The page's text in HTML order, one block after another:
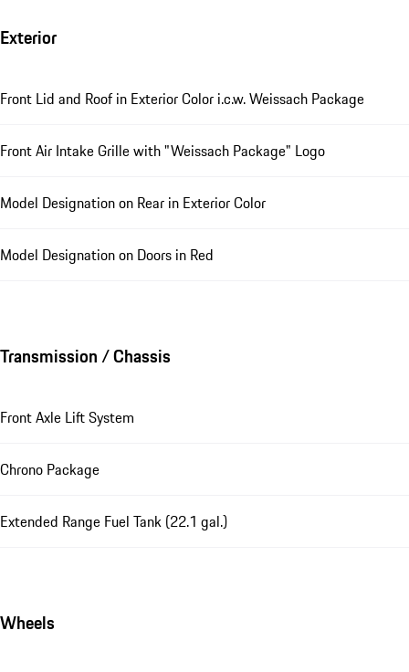
Exterior
Front Lid and Roof in Exterior Color i.c.w. Weissach Package
Front Air Intake Grille with "Weissach Package" Logo
Model Designation on Rear in Exterior Color
Model Designation on Doors in Red
Transmission / Chassis
Front Axle Lift System
Chrono Package
Extended Range Fuel Tank (22.1 gal.)
Wheels